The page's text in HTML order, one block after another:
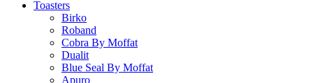
Toasters
Birko
Roband
Cobra By Moffat
Dualit
Blue Seal By Moffat
Apuro